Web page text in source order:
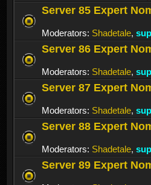
Server 85 Expert
Moderators: Shadetale,
Server 86 Expert
Moderators: Shadetale,
Server 87 Expert
Moderators: Shadetale,
Server 88 Expert
Moderators: Shadetale,
Server 89 Expert